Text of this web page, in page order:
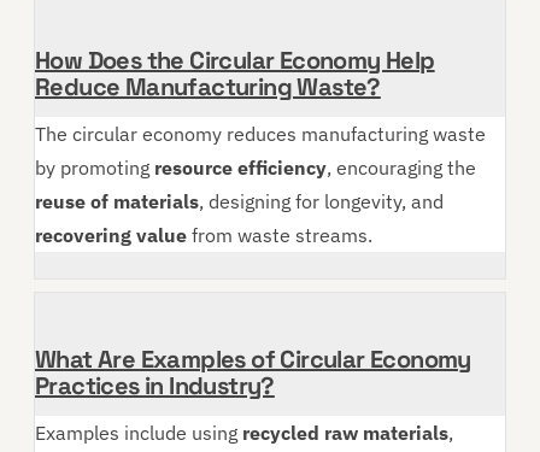
How Does the Circular Economy Help
Reduce Manufacturing Waste?
The circular economy reduces manufacturing waste
by promoting resource efficiency, encouraging the
reuse of materials, designing for longevity, and
recovering value from waste streams.
What Are Examples of Circular Economy
Practices in Industry?
Examples include using recycled raw materials,